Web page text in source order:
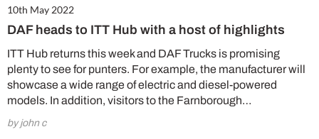
10th May 2022
DAF heads to ITT Hub with a host of highlights
ITT Hub returns this week and DAF Trucks is promising
plenty to see for punters. For example, the manufacturer will
showcase a wide range of electric and diesel-powered
models. In addition, visitors to the Farnborough…
by john c